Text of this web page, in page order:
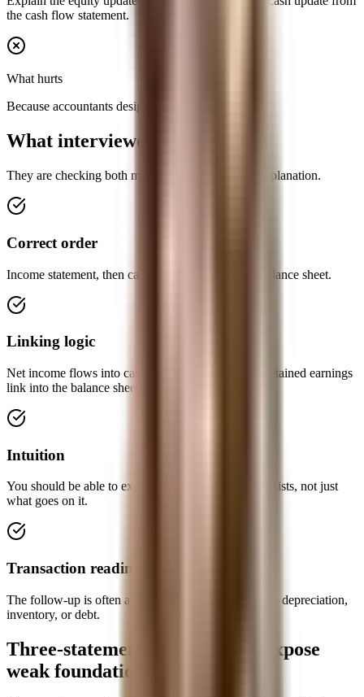
the cash flow statement.
What hurts
Because accountants designed them that way.
What interviewers want to hear
They are checking both mechanics and clarity of explanation.
Correct order
Income statement, then cash flow statement, then balance sheet.
Linking logic
Net income flows into cash flow; ending cash and retained earnings
link into the balance sheet.
Intuition
You should be able to explain why each statement exists, not just
what goes on it.
Transaction readiness
The follow-up is often a one-change scenario such as depreciation,
inventory, or debt.
Three-statement mistakes that expose
weak foundations